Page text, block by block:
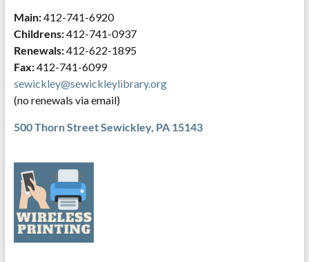
Main:412-741-6920
Childrens:412-741-0937
Renewals:412-622-1895
Fax:412-741-6099
sewickley@sewickleylibrary.org
(no renewals via email)
500 Thorn StreetSewickley, PA 15143